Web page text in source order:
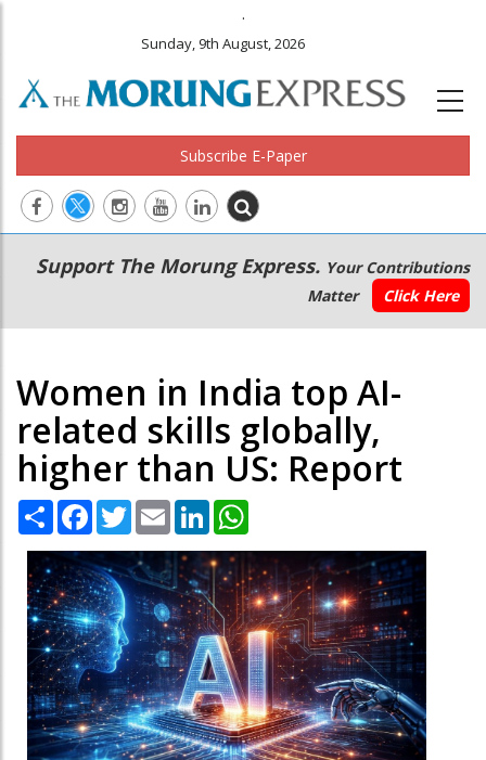
.
Sunday, 9th August, 2026
Subscribe E-Paper
Main
navigation
Secondary
Menu
Support The Morung Express. Your Contributions
Matter
Click Here
Women in India top AI-
related skills globally,
higher than US: Report
Share Facebook
TwitterEmail LinkedIn